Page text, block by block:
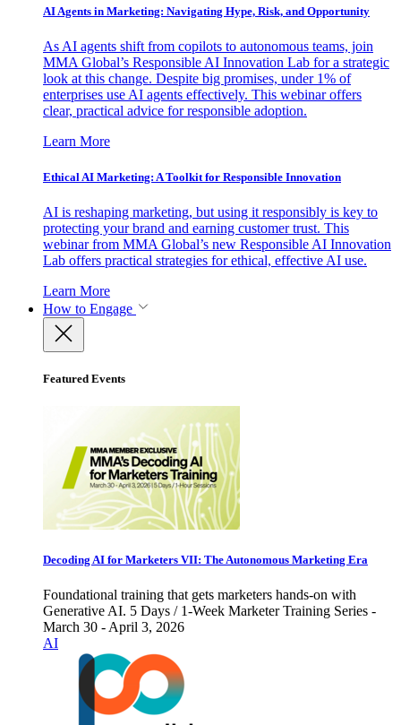
AI Agents in Marketing: Navigating Hype, Risk, and Opportunity
As AI agents shift from copilots to autonomous teams, join
MMA Global’s Responsible AI Innovation Lab for a strategic
look at this change. Despite big promises, under 1% of
enterprises use AI agents effectively. This webinar offers
clear, practical advice for responsible adoption.
Learn More
Ethical AI Marketing: A Toolkit for Responsible Innovation
AI is reshaping marketing, but using it responsibly is key to
protecting your brand and earning customer trust. This
webinar from MMA Global’s new Responsible AI Innovation
Lab offers practical strategies for ethical, effective AI use.
Learn More
How to Engage
Featured Events
Decoding AI for Marketers VII: The Autonomous Marketing Era
Foundational training that gets marketers hands-on with
Generative AI. 5 Days / 1-Week Marketer Training Series -
March 30 - April 3, 2026
AI